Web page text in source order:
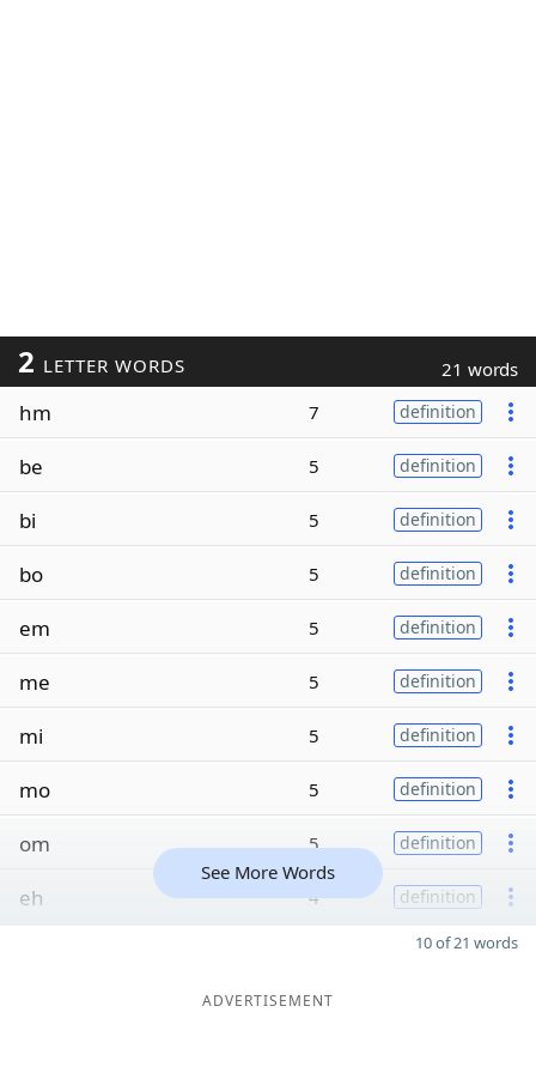
2 LETTER WORDS 21 words
hm 7 definition
be 5 definition
bi 5 definition
bo 5 definition
em 5 definition
me 5 definition
mi 5 definition
mo 5 definition
om 5 definition
eh 4 definition
See More Words
10 of 21 words
ADVERTISEMENT